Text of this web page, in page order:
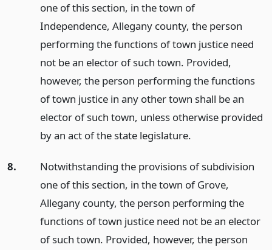
one of this section, in the town of
Independence, Allegany county, the person
performing the functions of town justice need
not be an elector of such town. Provided,
however, the person performing the functions
of town justice in any other town shall be an
elector of such town, unless otherwise provided
by an act of the state legislature.
8.
Notwithstanding the provisions of subdivision
one of this section, in the town of Grove,
Allegany county, the person performing the
functions of town justice need not be an elector
of such town. Provided, however, the person